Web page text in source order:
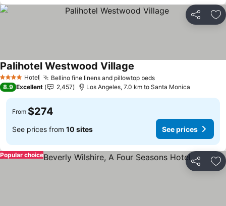
Share
4 Stars Hotel Bellino fine linens and pillowtop beds
Palihotel Westwood Village
8.9 Excellent 2,457 Los Angeles, 7.0 km to Santa Monica
From $274
See prices from 10 sites See prices
Share
Popular choice